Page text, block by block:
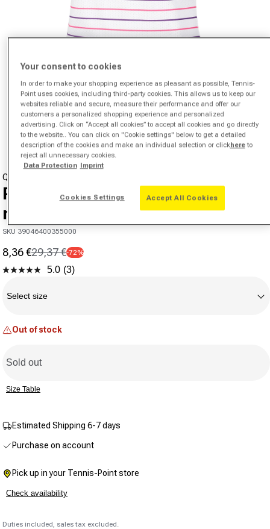
Open media 1 in modal
from
4
QUIET PLEASE
Poach Tank top Women - white,
multicoloured
SKU 39046400355000
Sale price
8,36 €
Regular price
29,37 €-72%
5.0 Read
(3)
Select size
Out of stock
Sold out
Size Table
Estimated Shipping 6-7 days
Purchase on account
Pick up in your Tennis-Point store
Check availability
Duties included, sales tax excluded.
Your consent to cookies
In order to make your shopping experience as pleasant as possible, Tennis-
Point uses cookies, including third-party cookies. This allows us to keep our
websites reliable and secure, measure their performance and offer our
customers a personalized shopping experience and personalized
advertising. Click on “Accept all cookies” to accept all cookies and go directly
to the website.. You can click on "Cookie settings" below to get a detailed
description of the cookies and make an individual selection or clickhereto
reject all unnecessary cookies.
Data Protection Imprint
Cookies Settings Accept All Cookies